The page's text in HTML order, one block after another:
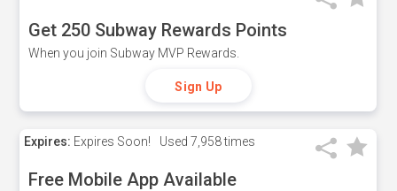
Get 250 Subway Rewards Points
When you join Subway MVP Rewards.
Sign Up
Expires: Expires Soon! Used 7,958 times
Free Mobile App Available